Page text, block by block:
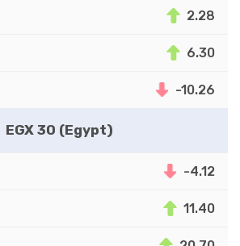
2.28
6.30
-10.26
EGX 30 (Egypt)
-4.12
11.40